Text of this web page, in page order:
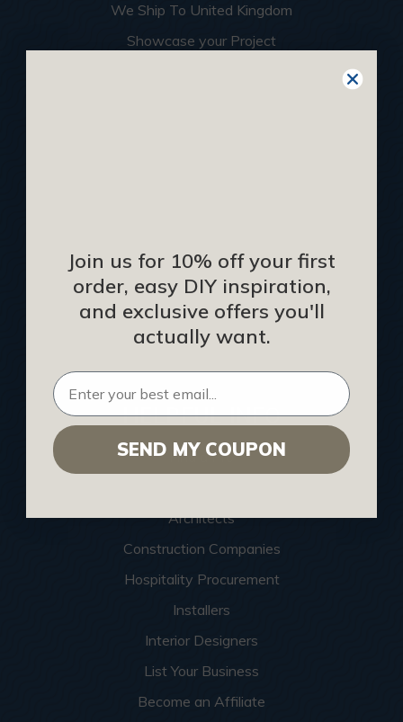
We Ship To United Kingdom
Showcase your Project
CEU: Ceiling That Perform
About Us
Contact Us
Sitemap
HELPFUL INFO
Find a Pro
Architects
Construction Companies
Hospitality Procurement
Installers
Interior Designers
List Your Business
Become an Affiliate
Join us for 10% off your first
order, easy DIY inspiration,
and exclusive offers you'll
actually want.
SEND MY COUPON